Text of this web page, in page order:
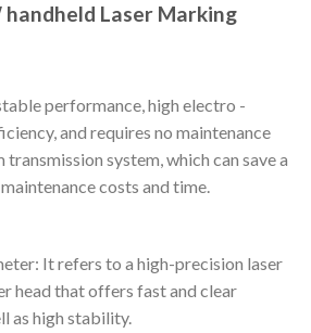
Laser Marking
performance, high electro -
and requires no maintenance
system, which can save a
costs and time.
It refers to a high-precision laser
head that offers fast and clear
as high stability.